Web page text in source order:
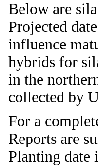
Below are
Projected
influence
hybrids for
in the
collected by
For a
Reports are
Planting date